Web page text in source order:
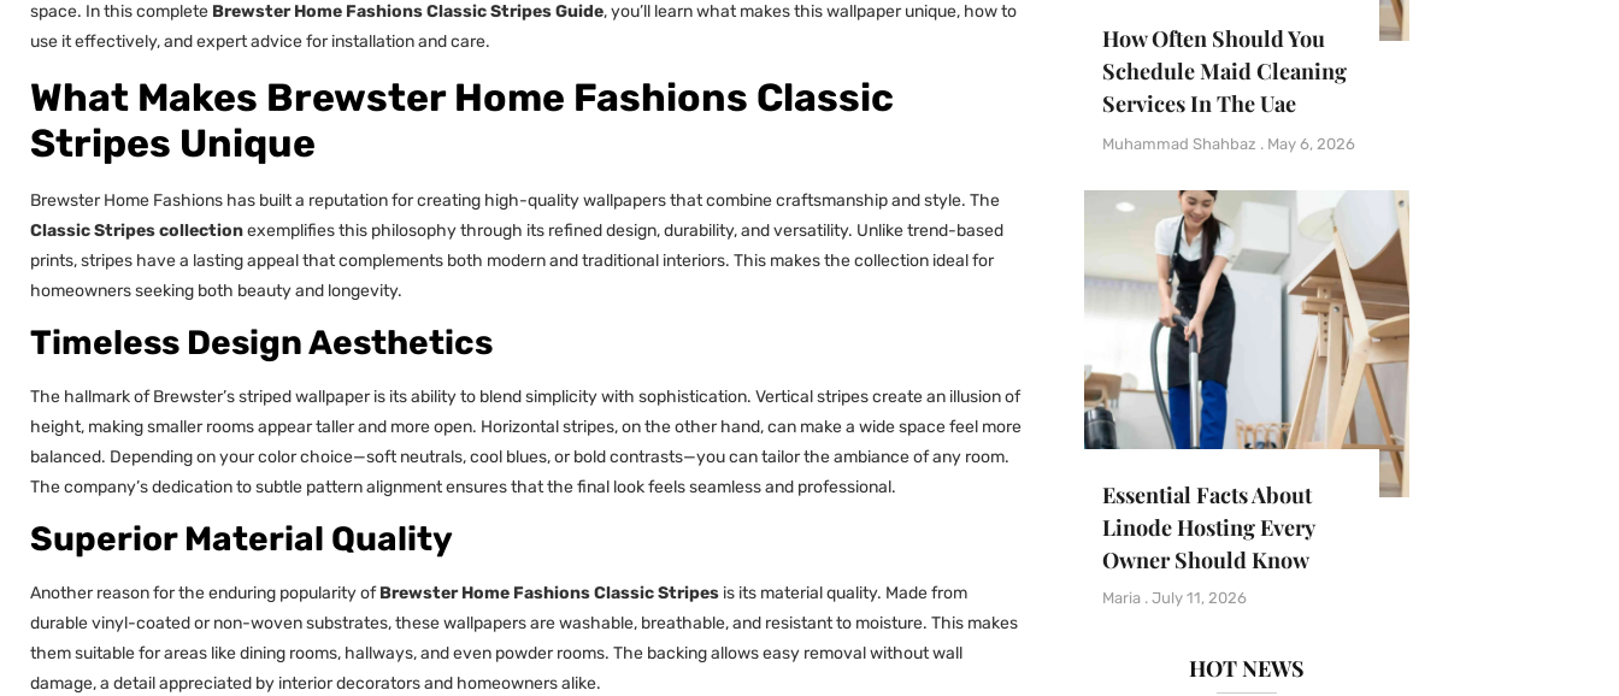
space. In this complete Brewster Home Fashions Classic Stripes Guide, you’ll learn what makes this wallpaper unique, how to
use it effectively, and expert advice for installation and care.
What Makes Brewster Home Fashions Classic
Stripes Unique
Brewster Home Fashions has built a reputation for creating high-quality wallpapers that combine craftsmanship and style. The
Classic Stripes collectionexemplifies this philosophy through its refined design, durability, and versatility. Unlike trend-based
prints, stripes have a lasting appeal that complements both modern and traditional interiors. This makes the collection ideal for
homeowners seeking both beauty and longevity.
Timeless Design Aesthetics
The hallmark of Brewster’s striped wallpaper is its ability to blend simplicity with sophistication. Vertical stripes create an illusion of
height, making smaller rooms appear taller and more open. Horizontal stripes, on the other hand, can make a wide space feel more
balanced. Depending on your color choice—soft neutrals, cool blues, or bold contrasts—you can tailor the ambiance of any room.
The company’s dedication to subtle pattern alignment ensures that the final look feels seamless and professional.
Superior Material Quality
Another reason for the enduring popularity ofBrewster Home Fashions Classic Stripes is its material quality. Made from
durable vinyl-coated or non-woven substrates, these wallpapers are washable, breathable, and resistant to moisture. This makes
them suitable for areas like dining rooms, hallways, and even powder rooms. The backing allows easy removal without wall
damage, a detail appreciated by interior decorators and homeowners alike.
How Often Should You
Schedule Maid Cleaning
Services In The Uae
Muhammad Shahbaz May 6, 2026
Essential Facts About
Linode Hosting Every
Owner Should Know
Maria July 11, 2026
HOT NEWS